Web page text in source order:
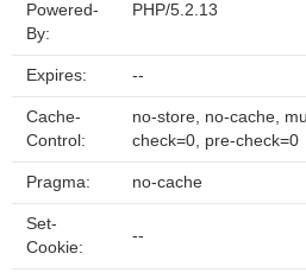
Powered-
By:
PHP/5.2.13
Expires: --
Cache-
Control:
no-store, no-cache,
check=0, pre-check=0
Pragma: no-cache
Set-
Cookie:
--